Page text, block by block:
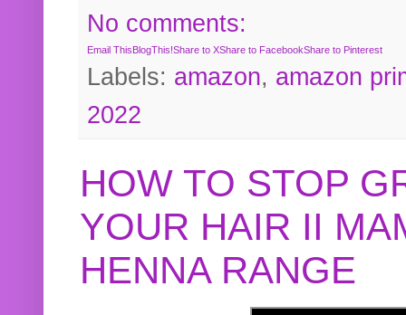
No comments:
Email ThisBlogThis!Share to XShare to FacebookShare to Pinterest
Labels: amazon, amazon
2022
HOW TO STOP
YOUR HAIR II
HENNA RANGE